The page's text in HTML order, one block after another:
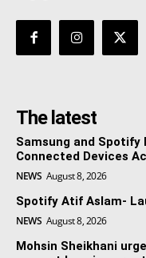
The latest
Samsung and
Connected Devices
NEWS August 8, 2026
Spotify Atif Aslam-
NEWS August 8, 2026
Mohsin Sheikhani